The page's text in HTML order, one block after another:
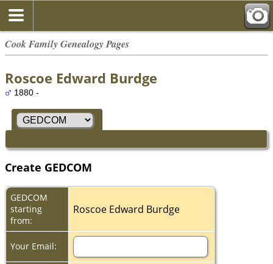
Cook Family Genealogy Pages
Roscoe Edward Burdge
1880 -
Create GEDCOM
GEDCOM
starting
from:
Roscoe Edward Burdge
Your Email: